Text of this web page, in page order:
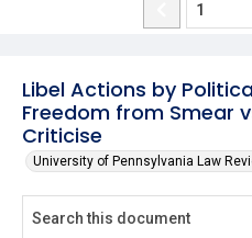
Libel Actions by
Freedom from Smear
Criticise
University of Pennsylvania Law